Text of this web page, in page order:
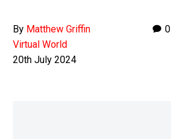
0
By Matthew Griffin
Virtual World
20th July 2024